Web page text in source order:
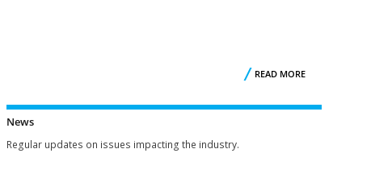
READ MORE
News
Regular updates on issues impacting the industry.